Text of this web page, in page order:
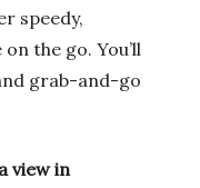
speedy,
the go. You’ll
grab-and-go
view in